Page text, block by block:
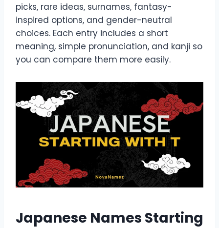
picks, rare ideas, surnames, fantasy-
inspired options, and gender-neutral
choices. Each entry includes a short
meaning, simple pronunciation, and kanji so
you can compare them more easily.
Japanese Names Starting